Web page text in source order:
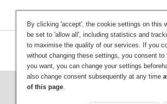
©2026 Jersey Charities
Login
By clicking 'accept', the cookie settings on this
be set to 'allow all', including statistics and
to maximise the quality of our services. If you
without changing these settings, you consent to
you want, you can change your settings
also change consent subsequently at any time
of this page